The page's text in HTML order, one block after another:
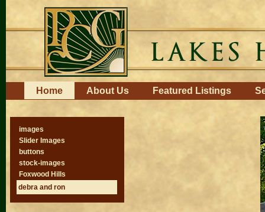
content.
to
navigation
NavigationHome About Us Featured Listings
images
Slider Images
buttons
stock-images
Foxwood Hills
debra and ron